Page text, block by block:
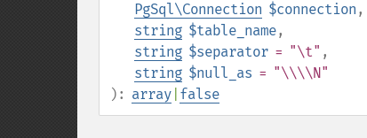
PgSql\Connection $connection ,
string $table_name,
string $separator = "\t" ,
string $null_as = "\\\\N"
): array false